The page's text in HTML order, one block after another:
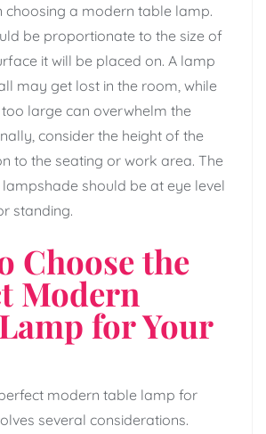
choosing a modern table lamp.
be proportionate to the size of
it will be placed on. A lamp
may get lost in the room, while
large can overwhelm the
consider the height of the
to the seating or work area. The
should be at eye level
standing.
Choose the
Modern
for Your
modern table lamp for
several considerations.